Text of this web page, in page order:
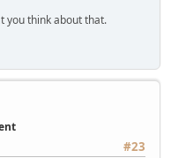
you think about that.
#23